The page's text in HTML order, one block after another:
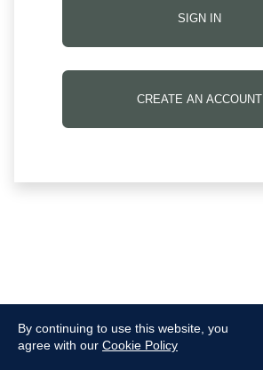
By continuing to use this website, you
agree with our Cookie Policy
SIGN IN
CREATE AN ACCOUNT